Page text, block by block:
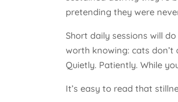
pretending they were
Short daily sessions will
worth knowing: cats don’t
Quietly. Patiently. While
It’s easy to read that